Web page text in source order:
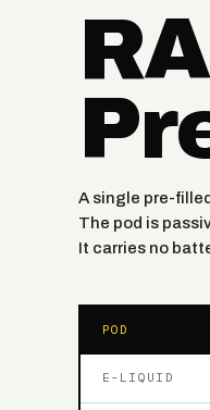
A single pre-
The pod is
It carries no
POD
E-LIQUID